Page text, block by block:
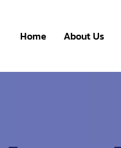
Home About Us